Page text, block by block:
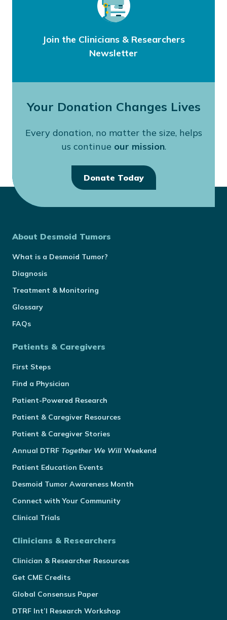
Join the Clinicians & Researchers
Newsletter
Your Donation Changes Lives
Every donation, no matter the size, helps
us continue our mission.
Donate Today
About Desmoid Tumors
What is a Desmoid Tumor?
Diagnosis
Treatment & Monitoring
Glossary
FAQs
Patients & Caregivers
First Steps
Find a Physician
Patient-Powered Research
Patient & Caregiver Resources
Patient & Caregiver Stories
Annual DTRF Together We Will Weekend
Patient Education Events
Desmoid Tumor Awareness Month
Connect with Your Community
Clinical Trials
Clinicians & Researchers
Clinician & Researcher Resources
Get CME Credits
Global Consensus Paper
DTRF Int’l Research Workshop